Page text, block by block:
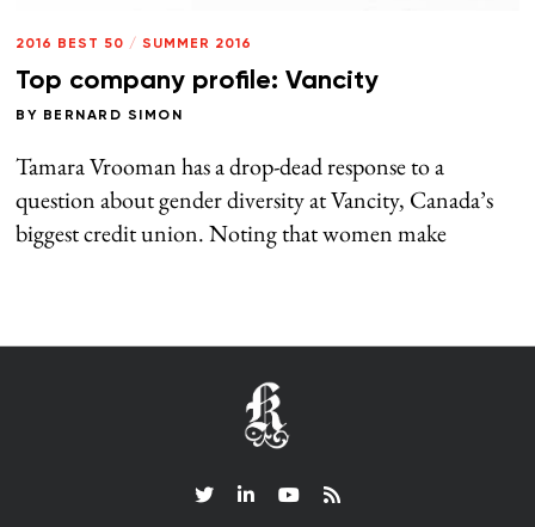
2016 BEST 50 / SUMMER 2016
Top company profile: Vancity
BY BERNARD SIMON
Tamara Vrooman has a drop-dead response to a
question about gender diversity at Vancity, Canada’s
biggest credit union. Noting that women make